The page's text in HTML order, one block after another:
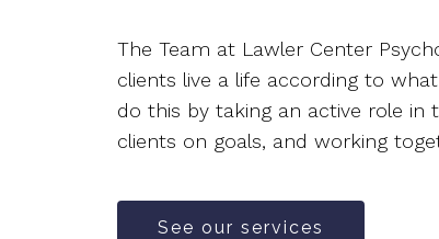
The Team at Lawler Center
clients live a life according to
do this by taking an active role
clients on goals, and working
See our services